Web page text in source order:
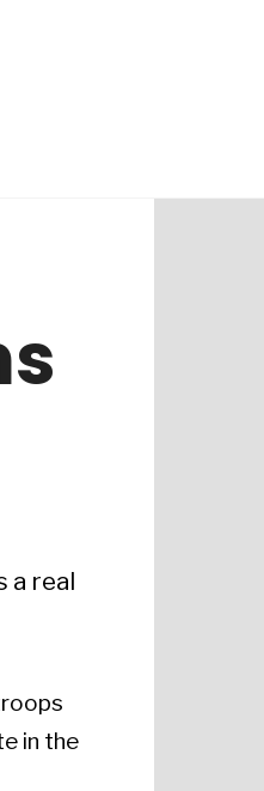
a real
in the